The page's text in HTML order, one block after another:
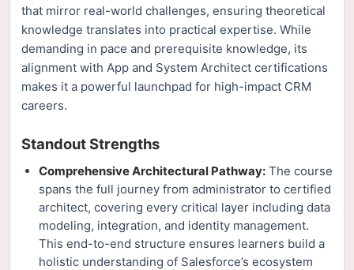
that mirror real-world challenges, ensuring theoretical
knowledge translates into practical expertise. While
demanding in pace and prerequisite knowledge, its
alignment with App and System Architect certifications
makes it a powerful launchpad for high-impact CRM
careers.
Standout Strengths
Comprehensive Architectural Pathway: The course
spans the full journey from administrator to certified
architect, covering every critical layer including data
modeling, integration, and identity management.
This end-to-end structure ensures learners build a
holistic understanding of Salesforce’s ecosystem